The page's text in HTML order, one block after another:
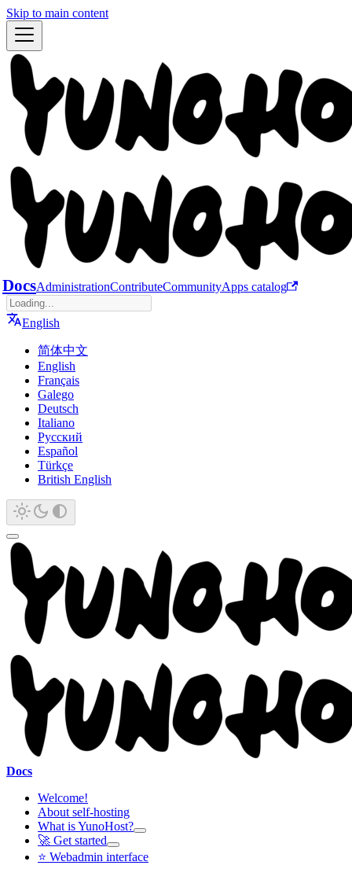
Skip to main content
DocsAdministrationContributeCommunityApps catalog
English
简体中文
English
Français
Galego
Deutsch
Italiano
Русский
Español
Türkçe
British English
Docs
Welcome!
About self-hosting
What is YunoHost?
🚀 Get started
⭐ Webadmin interface